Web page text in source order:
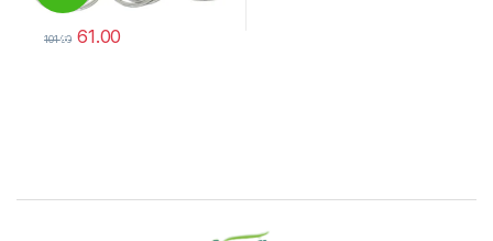
%
101.00 61.00